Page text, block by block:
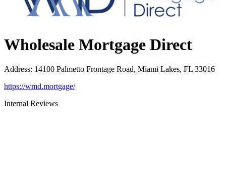
Wholesale Mortgage Direct
Address: 14100 Palmetto Frontage Road, Miami Lakes, FL 33016
https://wmd.mortgage/
Internal Reviews